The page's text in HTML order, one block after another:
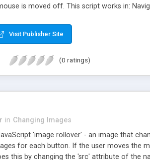
is moved off. This script works in:
Visit Publisher Site
(0 ratings)
in Changing Images
'image rollover' - an image that
for each button. If the user moves the
this by changing the 'src' attribute of the